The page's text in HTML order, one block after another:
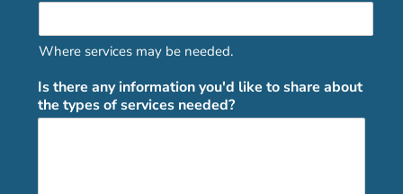
Where services may be needed.
Is there any information you'd like to share about
the types of services needed?